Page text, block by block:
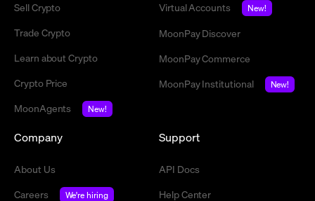
Sell Crypto
Trade Crypto
Learn about Crypto
Crypto Price
MoonAgents
New!
Virtual Accounts
New!
MoonPay Discover
MoonPay Commerce
MoonPay Institutional
New!
Company
About Us
Careers
We're hiring
Support
API Docs
Help Center